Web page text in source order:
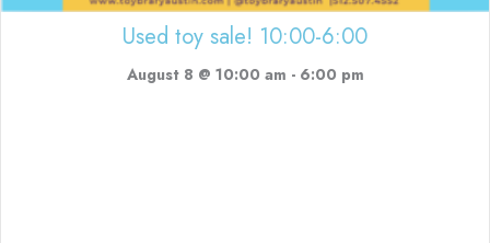
Used toy sale! 10:00-6:00
August 8 @ 10:00 am - 6:00 pm